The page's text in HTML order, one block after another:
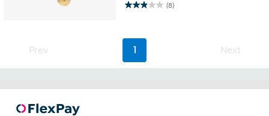
(8)
2.9
stars.
8
Prev 1 Next